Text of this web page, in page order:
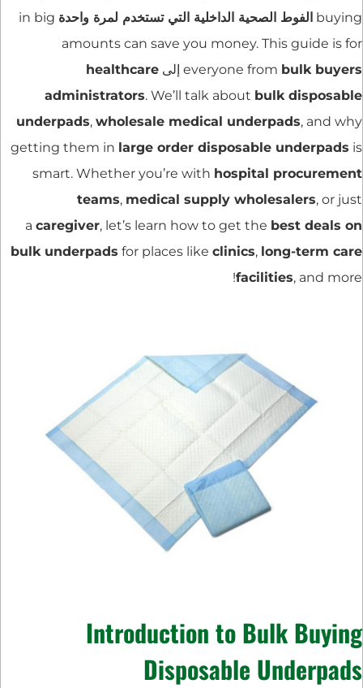
buying الفوط الصحية الداخلية التي تستخدم لمرة واحدة in big
amounts can save you money. This guide is for
everyone from bulk buyers إلى healthcare
administrators. We’ll talk about bulk disposable
underpads, wholesale medical underpads, and why
getting them in large order disposable underpads is
smart. Whether you’re with hospital procurement
teams, medical supply wholesalers, or just
a caregiver, let’s learn how to get the best deals on
bulk underpads for places like clinics, long-term care
facilities, and more!
Introduction to Bulk Buying
Disposable Underpads